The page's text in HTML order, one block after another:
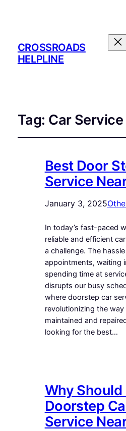
CROSSROADS
HELPLINE
Tag: Car
Best Door
Service
January 3, 2025
In today’s fast-paced
reliable and efficient
a challenge. The
appointments, waiting
spending time at
disrupts our busy
where doorstep car
revolutionizing the way
maintained and
looking for the best…
Why Should
Doorstep
Service